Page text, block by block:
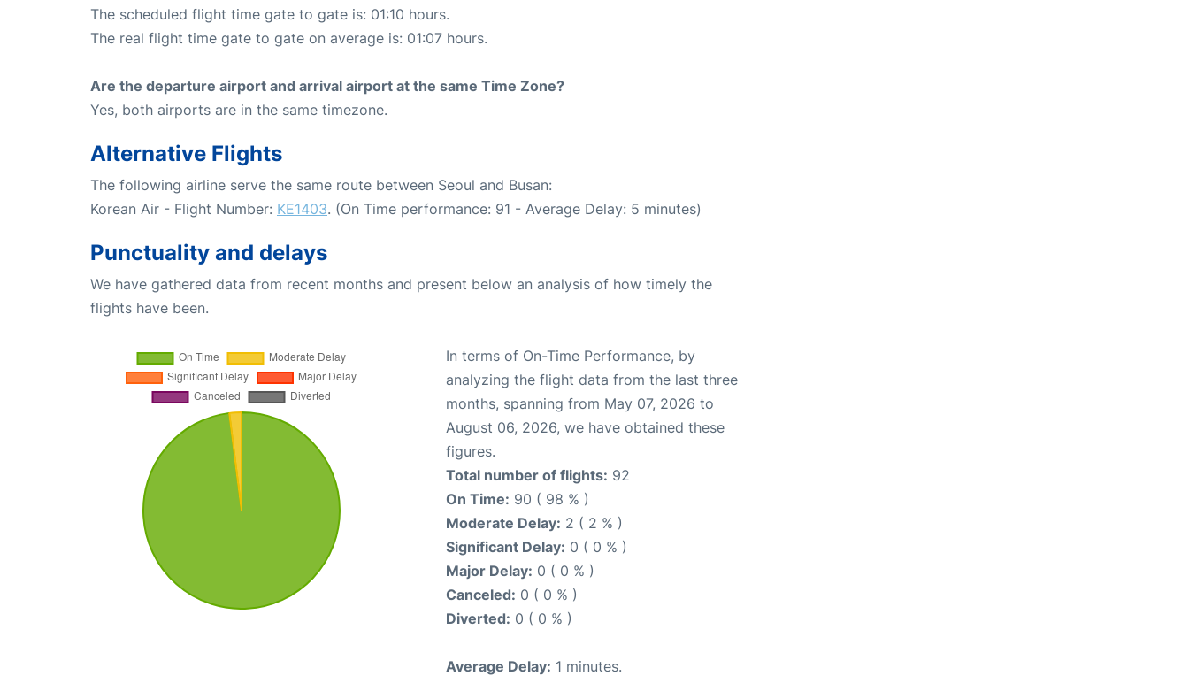
The scheduled flight time gate to gate is: 01:10 hours.
The real flight time gate to gate on average is: 01:07 hours.
Are the departure airport and arrival airport at the same Time Zone?
Yes, both airports are in the same timezone.
Alternative Flights
The following airline serve the same route between Seoul and Busan:
Korean Air - Flight Number: KE1403. (On Time performance: 91 - Average Delay: 5 minutes)
Punctuality and delays
We have gathered data from recent months and present below an analysis of how timely the
flights have been.
In terms of On-Time Performance, by
analyzing the flight data from the last three
months, spanning from May 07, 2026 to
August 06, 2026, we have obtained these
figures.
Total number of flights: 92
On Time: 90 ( 98 % )
Moderate Delay: 2 ( 2 % )
Significant Delay: 0 ( 0 % )
Major Delay: 0 ( 0 % )
Canceled: 0 ( 0 % )
Diverted: 0 ( 0 % )
Average Delay: 1 minutes.